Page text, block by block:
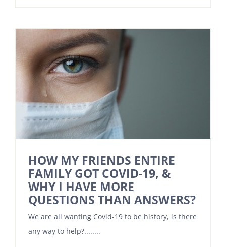
HOW MY FRIENDS ENTIRE
FAMILY GOT COVID-19, &
WHY I HAVE MORE
QUESTIONS THAN ANSWERS?
We are all wanting Covid-19 to be history, is there
any way to help?........